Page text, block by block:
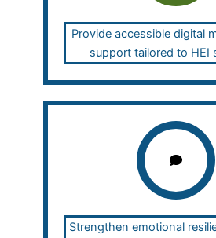
Provide accessible digital
support tailored to HEI
Strengthen emotional